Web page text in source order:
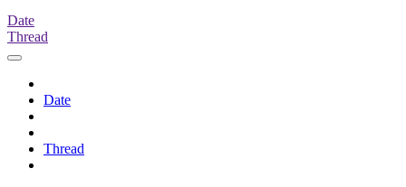
Date
Thread
Date
Thread